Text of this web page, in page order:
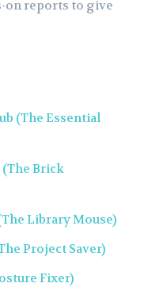
on reports to give
(The Essential
(The Brick
Library Mouse)
Project Saver)
Fixer)